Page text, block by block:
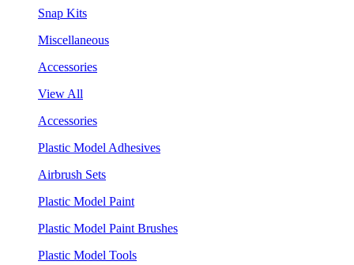
Snap Kits
Miscellaneous
Accessories
View All
Accessories
Plastic Model Adhesives
Airbrush Sets
Plastic Model Paint
Plastic Model Paint Brushes
Plastic Model Tools